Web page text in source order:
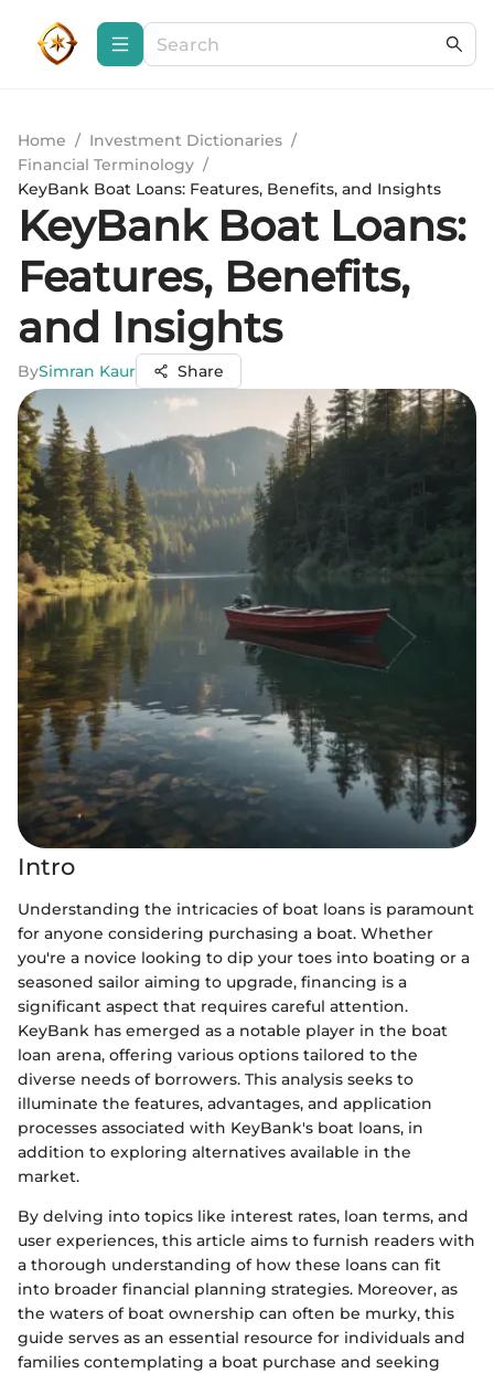
Home / Investment Dictionaries /
Financial Terminology /
KeyBank Boat Loans: Features, Benefits, and Insights
KeyBank Boat Loans:
Features, Benefits,
and Insights
BySimran Kaur Share
Intro
Understanding the intricacies of boat loans is paramount
for anyone considering purchasing a boat. Whether
you're a novice looking to dip your toes into boating or a
seasoned sailor aiming to upgrade, financing is a
significant aspect that requires careful attention.
KeyBank has emerged as a notable player in the boat
loan arena, offering various options tailored to the
diverse needs of borrowers. This analysis seeks to
illuminate the features, advantages, and application
processes associated with KeyBank's boat loans, in
addition to exploring alternatives available in the
market.
By delving into topics like interest rates, loan terms, and
user experiences, this article aims to furnish readers with
a thorough understanding of how these loans can fit
into broader financial planning strategies. Moreover, as
the waters of boat ownership can often be murky, this
guide serves as an essential resource for individuals and
families contemplating a boat purchase and seeking